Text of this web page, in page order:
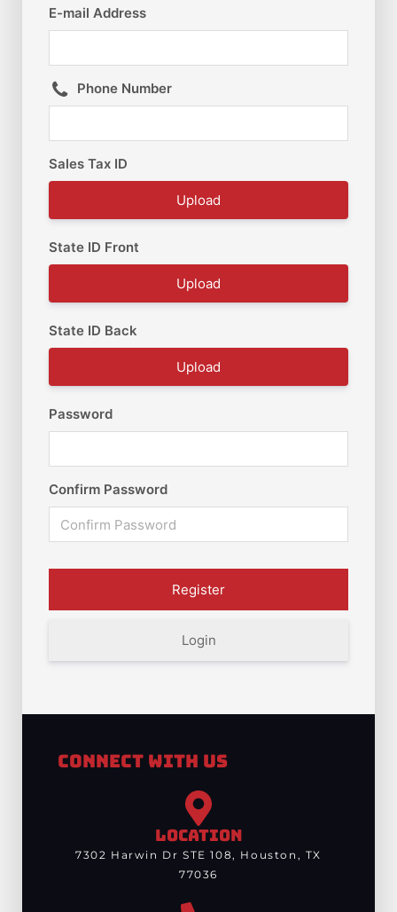
E-mail Address
Phone Number
Sales Tax ID
Upload
State ID Front
Upload
State ID Back
Upload
Password
Confirm Password
Login
Connect With Us
LOCATION
7302 Harwin Dr STE 108, Houston, TX
77036